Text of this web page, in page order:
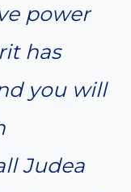
power
has
you will
Judea